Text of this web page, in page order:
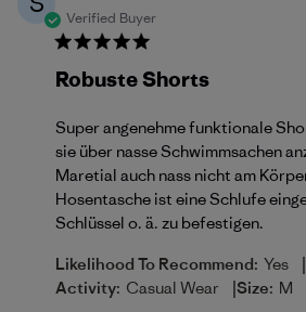
Verified Buyer
Robuste Shorts
Super angenehme funktionale
sie über nasse Schwimmsachen
Maretial auch nass nicht am
Hosentasche ist eine Schlufe
Schlüssel o. ä. zu befestigen.
Likelihood To Recommend: Yes |
Activity: Casual Wear |Size: M